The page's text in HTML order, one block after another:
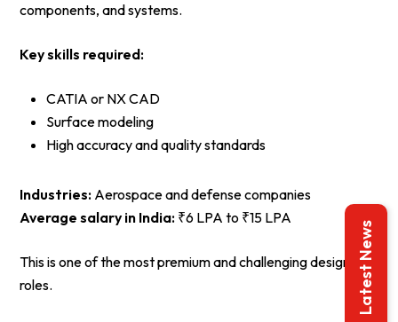
components, and systems.
Key skills required:
CATIA or NX CAD
Surface modeling
High accuracy and quality standards
Industries: Aerospace and defense companies
Average salary in India: ₹6 LPA to ₹15 LPA
This is one of the most premium and challenging design
roles.
Latest News